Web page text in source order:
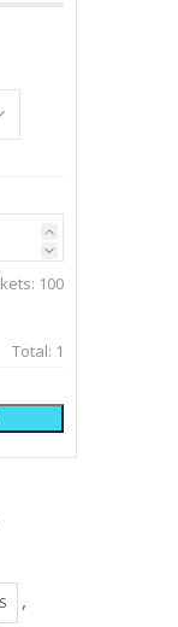
100
Total: 1
,